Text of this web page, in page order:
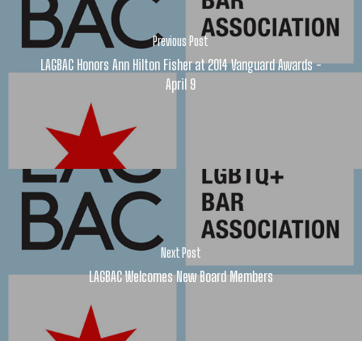
Previous Post
LAGBAC Honors Ann Hilton Fisher at 2014 Vanguard Awards -
April 9
Next Post
LAGBAC Welcomes New Board Members